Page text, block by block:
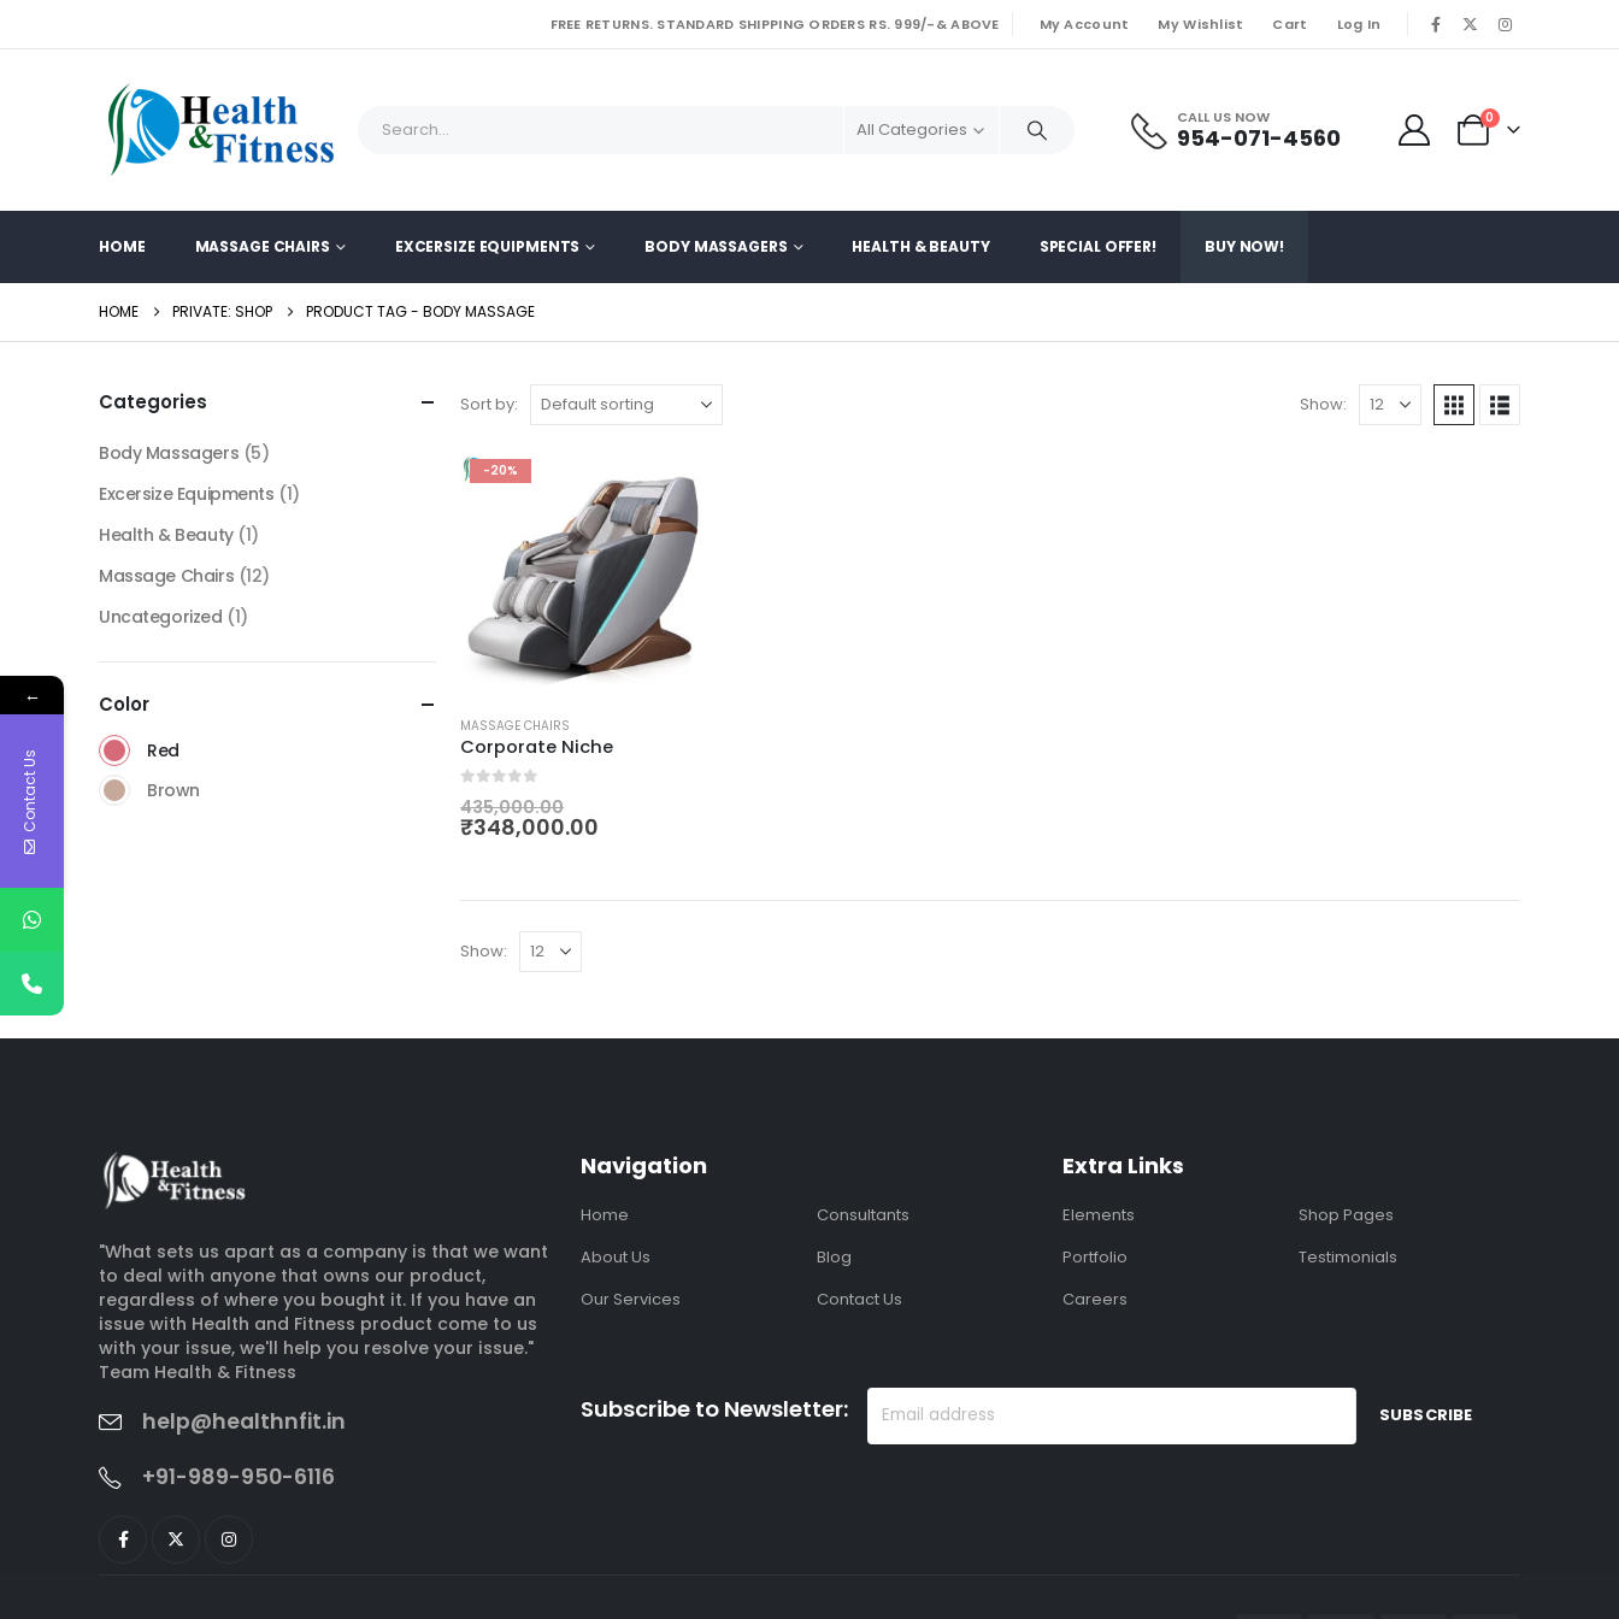
FREE RETURNS. STANDARD SHIPPING ORDERS RS. 999/-& ABOVE My Account My Wishlist Cart Log In
All Categories
CALL US NOW
954-071-4560
0
HOME MASSAGE CHAIRS EXCERSIZE EQUIPMENTS BODY MASSAGERS HEALTH & BEAUTY SPECIAL OFFER! BUY NOW!
HOME PRIVATE: SHOP PRODUCT TAG - BODY MASSAGE
Sort by: Show:
-20%
MASSAGE CHAIRS
Corporate Niche
435,000.00
₹348,000.00
Show:
Categories
Body Massagers (5)
Excersize Equipments (1)
Health & Beauty (1)
Massage Chairs (12)
Uncategorized (1)
Color
Red
Brown
"What sets us apart as a company is that we want
to deal with anyone that owns our product,
regardless of where you bought it. If you have an
issue with Health and Fitness product come to us
with your issue, we'll help you resolve your issue."
Team Health & Fitness
help@healthnfit.in
+91-989-950-6116
Navigation
Home
About Us
Our Services
Consultants
Blog
Contact Us
Extra Links
Elements
Portfolio
Careers
Shop Pages
Testimonials
Subscribe to Newsletter:
←
Contact Us